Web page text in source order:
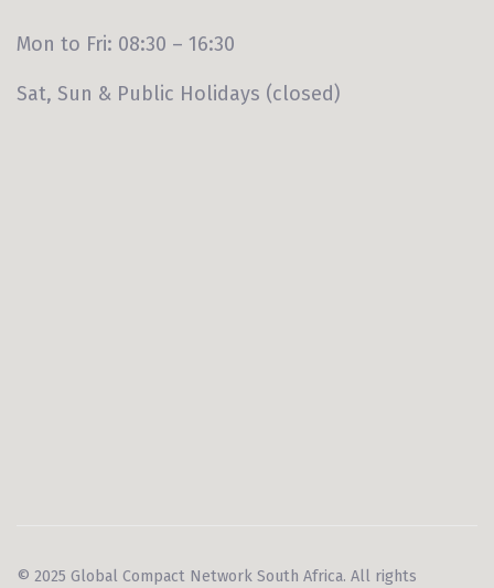
Mon to Fri: 08:30 – 16:30
Sat, Sun & Public Holidays (closed)
© 2025 Global Compact Network South Africa. All rights